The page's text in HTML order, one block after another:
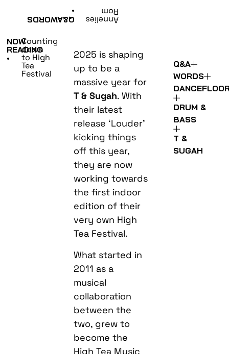
Annelies
Rom
Q&A
WORDS
•
NOW
READING
•
Counting
down
to High
Tea
Festival
2025 is shaping
up to be a
massive year for
T & Sugah. With
their latest
release ‘Louder’
kicking things
off this year,
they are now
working towards
the first indoor
edition of their
very own High
Tea Festival.
What started in
2011 as a
musical
collaboration
between the
two, grew to
become the
High Tea Music
Q&A
WORDS
DRUM &
BASS
T &
SUGAH